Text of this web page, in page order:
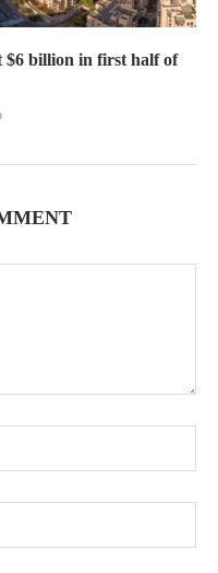
$6 billion in first half of